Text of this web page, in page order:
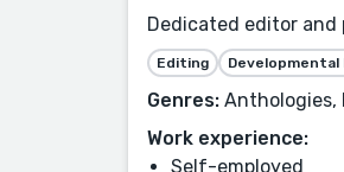
Dedicated editor and
Editing Developmental
Genres: Anthologies,
Work experience:
Self-employed